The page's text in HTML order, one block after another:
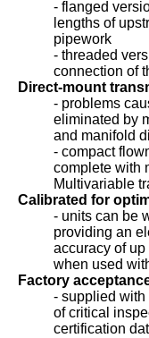
- flanged
lengths of
pipework
- threaded
connection of
Direct-mount
- problems
eliminated by
and manifold
- compact
complete with
Multivariable
Calibrated for
- units can be
providing an
accuracy of up
when used
Factory
- supplied
of critical
certification